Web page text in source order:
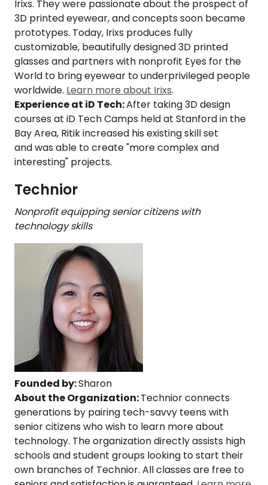
Irixs. They were passionate about the prospect of
3D printed eyewear, and concepts soon became
prototypes. Today, Irixs produces fully
customizable, beautifully designed 3D printed
glasses and partners with nonprofit Eyes for the
World to bring eyewear to underprivileged people
worldwide. Learn more about Irixs.
Experience at iD Tech:After taking 3D design
courses at iD Tech Camps held at Stanford in the
Bay Area, Ritik increased his existing skill set
and was able to create "more complex and
interesting" projects.
Technior
Nonprofit equipping senior citizens with
technology skills
Founded by:Sharon
About the Organization:Technior connects
generations by pairing tech-savvy teens with
senior citizens who wish to learn more about
technology. The organization directly assists high
schools and student groups looking to start their
own branches of Technior. All classes are free to